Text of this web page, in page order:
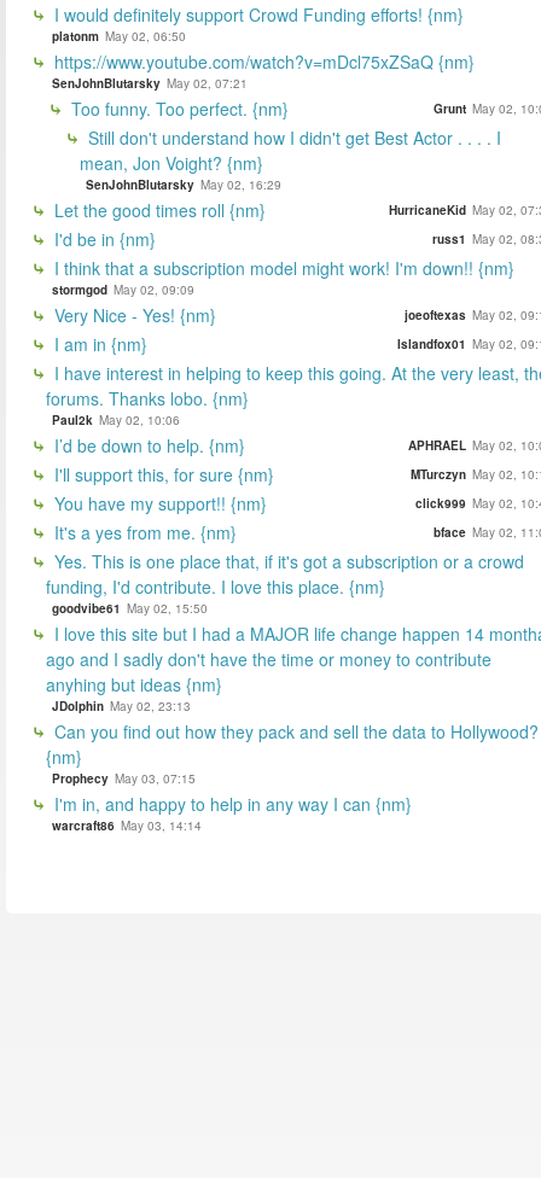
I would definitely support Crowd Funding efforts! {nm}
platonm May 02, 06:50
https://www.youtube.com/watch?v=mDcl75xZSaQ {nm}
SenJohnBlutarsky May 02, 07:21
Too funny. Too perfect. {nm} Grunt May 02,
Still don't understand how I didn't get Best Actor . . . . I
mean, Jon Voight? {nm}
SenJohnBlutarsky May 02, 16:29
Let the good times roll {nm} HurricaneKid May 02,
I'd be in {nm} russ1 May 02,
I think that a subscription model might work! I'm down!! {nm}
stormgod May 02, 09:09
Very Nice - Yes! {nm} joeoftexas May 02,
I am in {nm} Islandfox01 May 02,
I have interest in helping to keep this going. At the very least,
forums. Thanks lobo. {nm}
Paul2k May 02, 10:06
I’d be down to help. {nm} APHRAEL May 02,
I'll support this, for sure {nm} MTurczyn May 02,
You have my support!! {nm} click999 May 02,
It's a yes from me. {nm} bface May 02,
Yes. This is one place that, if it's got a subscription or a crowd
funding, I'd contribute. I love this place. {nm}
goodvibe61 May 02, 15:50
I love this site but I had a MAJOR life change happen 14
ago and I sadly don't have the time or money to contribute
anyhing but ideas {nm}
JDolphin May 02, 23:13
Can you find out how they pack and sell the data to Hollywood?
{nm}
Prophecy May 03, 07:15
I'm in, and happy to help in any way I can {nm}
warcraft86 May 03, 14:14